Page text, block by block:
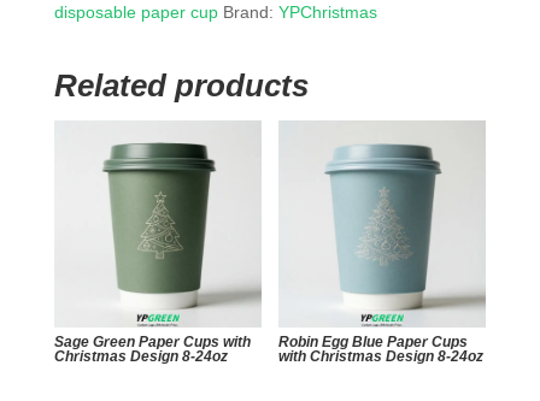
disposable paper cup Brand: YPChristmas
Related products
Sage Green Paper Cups with
Christmas Design 8-24oz
Robin Egg Blue Paper Cups
with Christmas Design 8-24oz